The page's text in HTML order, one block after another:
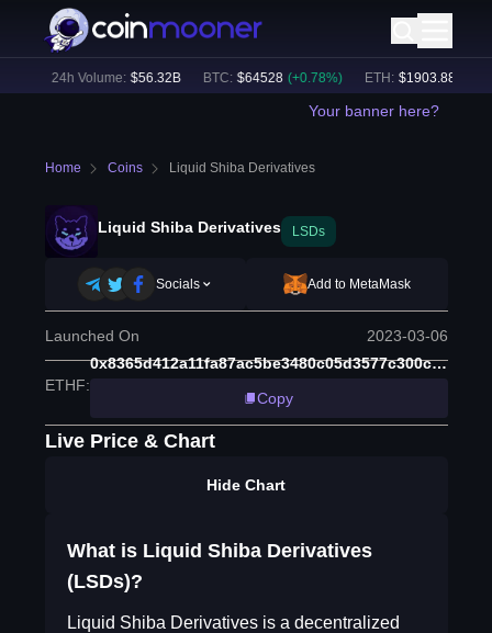
24h Volume: $ 56.32B BTC: $ 64528 (+0.78%) ETH: $ 1903.88 (
Your banner here?
Home Coins Liquid Shiba Derivatives
Liquid Shiba Derivatives LSDs
Socials Add to MetaMask
Launched On 2023-03-06
ETHF:
0x8365d412a11fa87ac5be3480c05d3577c300ca83
Copy
Live Price & Chart
Hide Chart
What is Liquid Shiba Derivatives
(LSDs)?
Liquid Shiba Derivatives is a decentralized